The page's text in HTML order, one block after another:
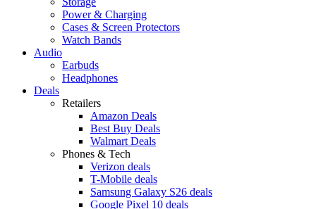
Power & Charging
Cases & Screen Protectors
Watch Bands
Audio
Earbuds
Headphones
Deals
Retailers
Amazon Deals
Best Buy Deals
Walmart Deals
Phones & Tech
Verizon deals
T-Mobile deals
Samsung Galaxy S26 deals
Google Pixel 10 deals